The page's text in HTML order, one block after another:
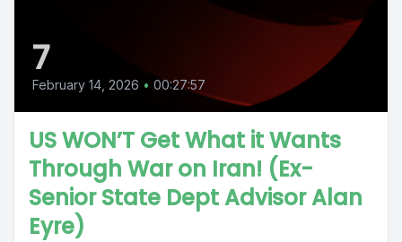
7
February 14, 2026 • 00:27:57
US WON’T Get What it Wants
Through War on Iran! (Ex-
Senior State Dept Advisor Alan
Eyre)